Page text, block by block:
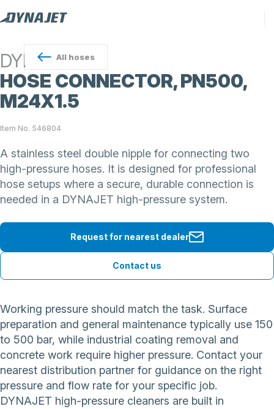
All hoses
DYNAJET
HOSE CONNECTOR, PN500,
M24X1.5
Item No. 546804
A stainless steel double nipple for connecting two
high-pressure hoses. It is designed for professional
hose setups where a secure, durable connection is
needed in a DYNAJET high-pressure system.
Request for nearest dealer
Contact us
Working pressure should match the task. Surface
preparation and general maintenance typically use 150
to 500 bar, while industrial coating removal and
concrete work require higher pressure. Contact your
nearest distribution partner for guidance on the right
pressure and flow rate for your specific job.
DYNAJET high-pressure cleaners are built in